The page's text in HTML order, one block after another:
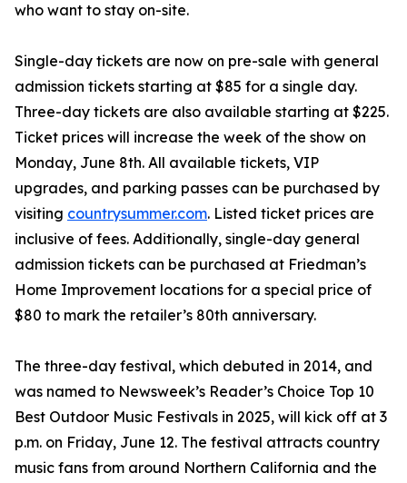
who want to stay on-site.
Single-day tickets are now on pre-sale with general
admission tickets starting at $85 for a single day.
Three-day tickets are also available starting at $225.
Ticket prices will increase the week of the show on
Monday, June 8th. All available tickets, VIP
upgrades, and parking passes can be purchased by
visiting countrysummer.com. Listed ticket prices are
inclusive of fees. Additionally, single-day general
admission tickets can be purchased at Friedman’s
Home Improvement locations for a special price of
$80 to mark the retailer’s 80th anniversary.
The three-day festival, which debuted in 2014, and
was named to Newsweek’s Reader’s Choice Top 10
Best Outdoor Music Festivals in 2025, will kick off at 3
p.m. on Friday, June 12. The festival attracts country
music fans from around Northern California and the